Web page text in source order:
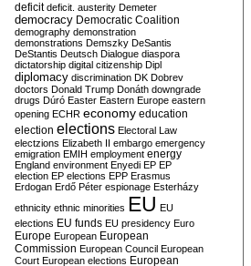
deficit deficit. austerity Demeter
democracy Democratic Coalition
demography demonstration
demonstrations Demszky DeSantis
DeStantis Deutsch Dialogue diaspora
dictatorship digital citizenship Dipl
diplomacy discrimination DK Dobrev
doctors Donald Trump Donáth downgrade
drugs Dúró Easter Eastern Europe eastern
opening ECHR economy education
election elections Electoral Law
electzions Elizabeth II embargo emergency
emigration EMIH employment energy
England environment Enyedi EP EP
election EP elections EPP Erasmus
Erdogan Erdő Péter espionage Esterházy
ethnicity ethnic minorities EU EU
elections EU funds EU presidency Euro
Europe European European
Commission European Council European
Court European elections European